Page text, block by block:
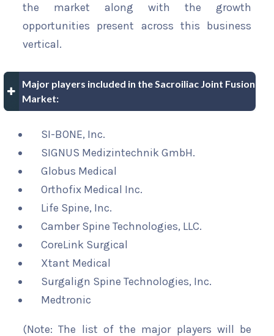
the market along with the growth
opportunities present across this business
vertical.
Major players included in the Sacroiliac Joint Fusion
Market:
SI-BONE, Inc.
SIGNUS Medizintechnik GmbH.
Globus Medical
Orthofix Medical Inc.
Life Spine, Inc.
Camber Spine Technologies, LLC.
CoreLink Surgical
Xtant Medical
Surgalign Spine Technologies, Inc.
Medtronic
(Note: The list of the major players will be